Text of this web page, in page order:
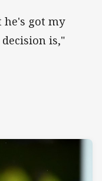
got my
is,"